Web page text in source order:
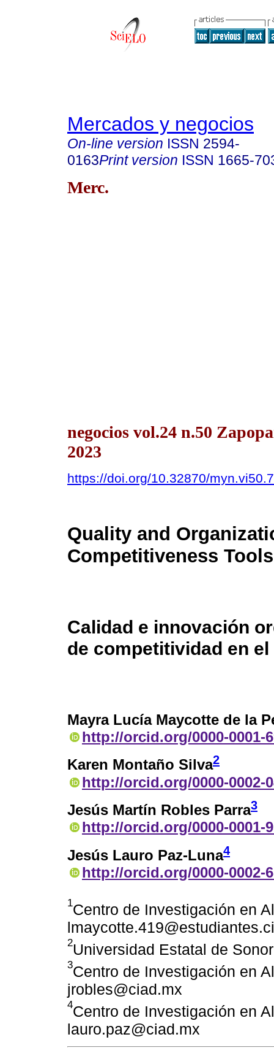
Mercados y negocios
On-line version ISSN 2594-
0163Print version ISSN 1665-
Merc.
negocios vol.24 n.50
2023
https://doi.org/10.32870/
Quality and
Competitiveness
Calidad e innovación
de competitividad en
Mayra Lucía Maycotte de la
http://orcid.org/0000-0001-
Karen Montaño Silva2
http://orcid.org/0000-0002-
Jesús Martín Robles Parra3
http://orcid.org/0000-0001-
Jesús Lauro Paz-Luna4
http://orcid.org/0000-0002-
1Centro de Investigación en
2Universidad Estatal de
3Centro de Investigación en
jrobles@ciad.mx
4Centro de Investigación en
lauro.paz@ciad.mx